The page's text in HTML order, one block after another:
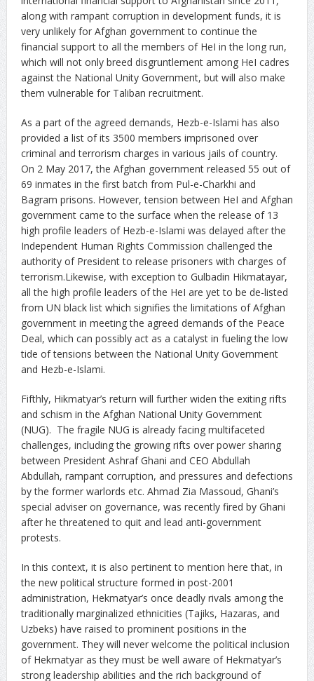
along with rampant corruption in development funds, it is
very unlikely for Afghan government to continue the
financial support to all the members of HeI in the long run,
which will not only breed disgruntlement among HeI cadres
against the National Unity Government, but will also make
them vulnerable for Taliban recruitment.
As a part of the agreed demands, Hezb-e-Islami has also
provided a list of its 3500 members imprisoned over
criminal and terrorism charges in various jails of country.
On 2 May 2017, the Afghan government released 55 out of
69 inmates in the first batch from Pul-e-Charkhi and
Bagram prisons. However, tension between HeI and Afghan
government came to the surface when the release of 13
high profile leaders of Hezb-e-Islami was delayed after the
Independent Human Rights Commission challenged the
authority of President to release prisoners with charges of
terrorism.Likewise, with exception to Gulbadin Hikmatayar,
all the high profile leaders of the HeI are yet to be de-listed
from UN black list which signifies the limitations of Afghan
government in meeting the agreed demands of the Peace
Deal, which can possibly act as a catalyst in fueling the low
tide of tensions between the National Unity Government
and Hezb-e-Islami.
Fifthly, Hikmatyar’s return will further widen the exiting rifts
and schism in the Afghan National Unity Government
(NUG). The fragile NUG is already facing multifaceted
challenges, including the growing rifts over power sharing
between President Ashraf Ghani and CEO Abdullah
Abdullah, rampant corruption, and pressures and defections
by the former warlords etc. Ahmad Zia Massoud, Ghani’s
special adviser on governance, was recently fired by Ghani
after he threatened to quit and lead anti-government
protests.
In this context, it is also pertinent to mention here that, in
the new political structure formed in post-2001
administration, Hekmatyar’s once deadly rivals among the
traditionally marginalized ethnicities (Tajiks, Hazaras, and
Uzbeks) have raised to prominent positions in the
government. They will never welcome the political inclusion
of Hekmatyar as they must be well aware of Hekmatyar’s
strong leadership abilities and the rich background of